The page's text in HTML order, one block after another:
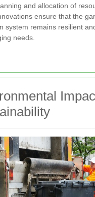
and allocation of
ensure that the
system remains resilient
needs.